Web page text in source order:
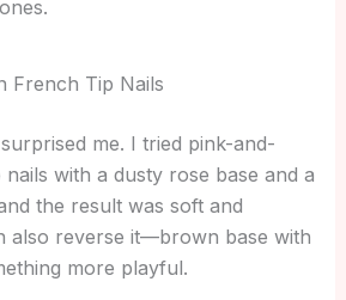
French Tip Nails
me. I tried pink-and-
with a dusty rose base and a
the result was soft and
also reverse it—brown base with
more playful.